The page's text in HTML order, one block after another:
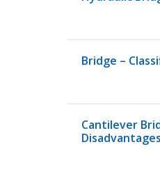
Bridge –
Cantilever
Disadvantages